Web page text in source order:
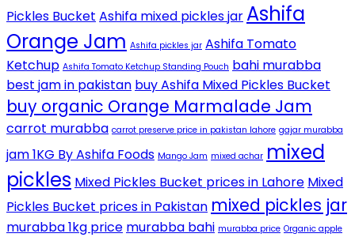
Pickles Bucket Ashifa mixed pickles jar Ashifa
Orange Jam Ashifa pickles jar Ashifa Tomato
Ketchup Ashifa Tomato Ketchup Standing Pouch bahi murabba
best jam in pakistan buy Ashifa Mixed Pickles Bucket
buy organic Orange Marmalade Jam
carrot murabba carrot preserve price in pakistan lahore gajar murabba
jam 1KG By Ashifa Foods Mango Jam mixed achar mixed
pickles Mixed Pickles Bucket prices in Lahore Mixed
Pickles Bucket prices in Pakistan mixed pickles jar
murabba 1kg price murabba bahi murabba price Organic apple